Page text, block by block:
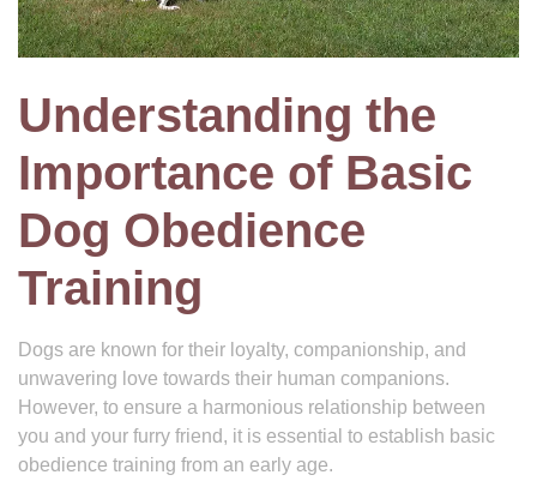
Understanding the
Importance of Basic
Dog Obedience
Training
Dogs are known for their loyalty, companionship, and
unwavering love towards their human companions.
However, to ensure a harmonious relationship between
you and your furry friend, it is essential to establish basic
obedience training from an early age.